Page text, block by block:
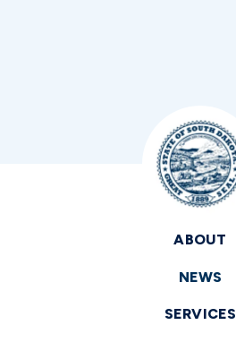
ABOUT
NEWS
SERVICES